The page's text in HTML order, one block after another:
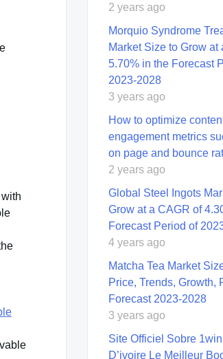
2 years ago
Morquio Syndrome
Market Size to Grow at
5.70% in the Forecast
2023-2028
3 years ago
How to optimize
engagement metrics
on page and bounce
2 years ago
Global Steel Ingots
Grow at a CAGR of
Forecast Period of
4 years ago
Matcha Tea Market
Price, Trends, Growth,
Forecast 2023-2028
3 years ago
Site Officiel Sobre
D’ivoire Le Meilleur